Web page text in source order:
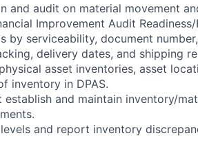
and audit on material movement
Improvement Audit Readiness/
by serviceability, document
delivery dates, and shipping
asset inventories, asset
inventory in DPAS.
establish and maintain inventory/
and report inventory